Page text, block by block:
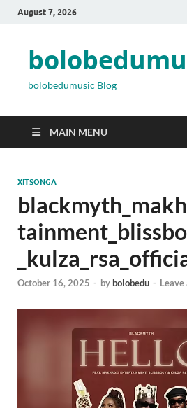
August 7, 2026
bolobedumusic Blog
MAIN MENU
XITSONGA
October 16, 2025 - bybolobedu - Leave